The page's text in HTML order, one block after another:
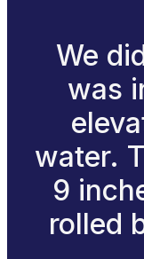
We
was
water.
9
rolled